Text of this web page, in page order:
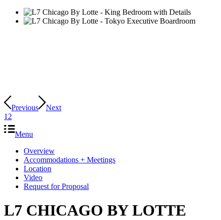
Previous
Next
1 2
Menu
Overview
Accommodations + Meetings
Location
Video
Request for Proposal
L7 CHICAGO BY LOTTE